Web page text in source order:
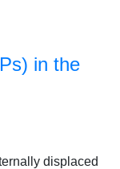
in the
displaced